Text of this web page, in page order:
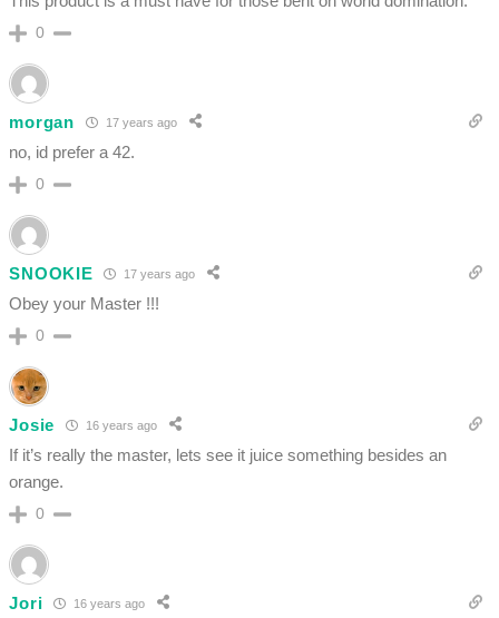
0
morgan 17 years ago
no, id prefer a 42.
0
SNOOKIE 17 years ago
Obey your Master !!!
0
Josie 16 years ago
If it’s really the master, lets see it juice something besides an
orange.
0
Jori 16 years ago